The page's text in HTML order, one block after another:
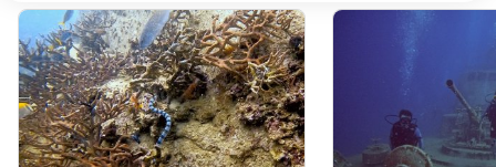
IAB processing purposes:
Store and/or access information on a device
Use limited data to select advertising
Create profiles for personalised advertising